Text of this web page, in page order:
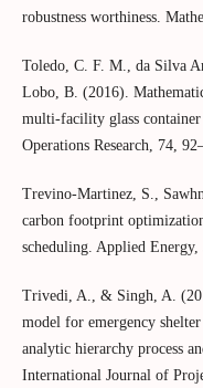
robustness worthiness.
Toledo, C. F. M., da Silva
Lobo, B. (2016).
multi-facility glass
Operations Research, 74,
Trevino-Martinez, S.,
carbon footprint
scheduling. Applied Energy,
Trivedi, A., & Singh, A.
model for emergency
analytic hierarchy process
International Journal of